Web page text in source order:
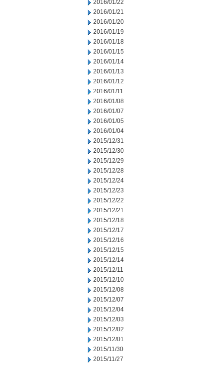
2016/01/22
2016/01/21
2016/01/20
2016/01/19
2016/01/18
2016/01/15
2016/01/14
2016/01/13
2016/01/12
2016/01/11
2016/01/08
2016/01/07
2016/01/05
2016/01/04
2015/12/31
2015/12/30
2015/12/29
2015/12/28
2015/12/24
2015/12/23
2015/12/22
2015/12/21
2015/12/18
2015/12/17
2015/12/16
2015/12/15
2015/12/14
2015/12/11
2015/12/10
2015/12/08
2015/12/07
2015/12/04
2015/12/03
2015/12/02
2015/12/01
2015/11/30
2015/11/27